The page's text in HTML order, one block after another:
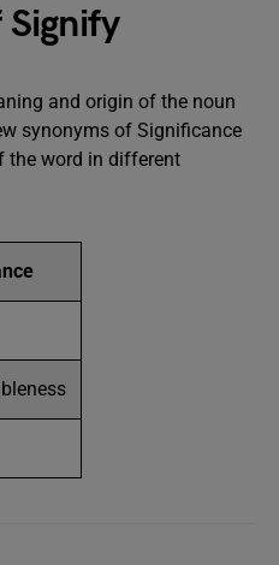
Signify
and origin of the noun
synonyms of Significance
the word in different